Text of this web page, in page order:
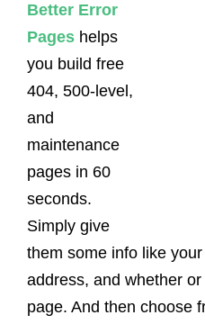
Better Error
Pages helps
you build free
404, 500-level,
and
maintenance
pages in 60
seconds.
Simply give
them some info like
address, and whether
page. And then choose